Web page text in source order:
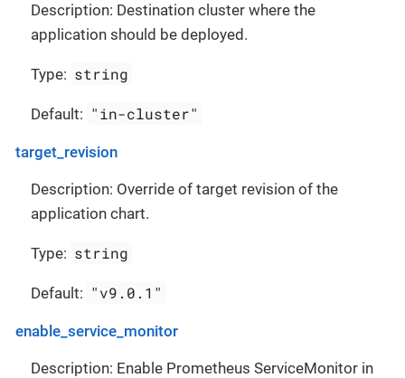
Description: Destination cluster where the
application should be deployed.
Type: string
Default: "in-cluster"
target_revision
Description: Override of target revision of the
application chart.
Type: string
Default: "v9.0.1"
enable_service_monitor
Description: Enable Prometheus ServiceMonitor in